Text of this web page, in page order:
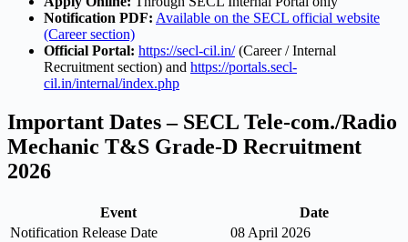
Notification PDF: Available on the SECL official website
(Career section)
Official Portal: https://secl-cil.in/(Career / Internal
Recruitment section) and https://portals.secl-
cil.in/internal/index.php
Important Dates – SECL Tele-com./Radio
Mechanic T&S Grade-D Recruitment
2026
Event
Date
Notification Release Date
08 April 2026